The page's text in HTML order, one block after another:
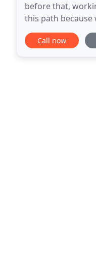
before that,
this path
for them as well.
Call now